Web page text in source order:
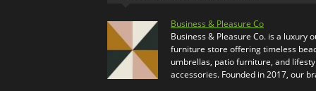
Business & Pleasure Co
Business & Pleasure Co. is a luxury
furniture store offering timeless
umbrellas, patio furniture, and
accessories. Founded in 2017, our